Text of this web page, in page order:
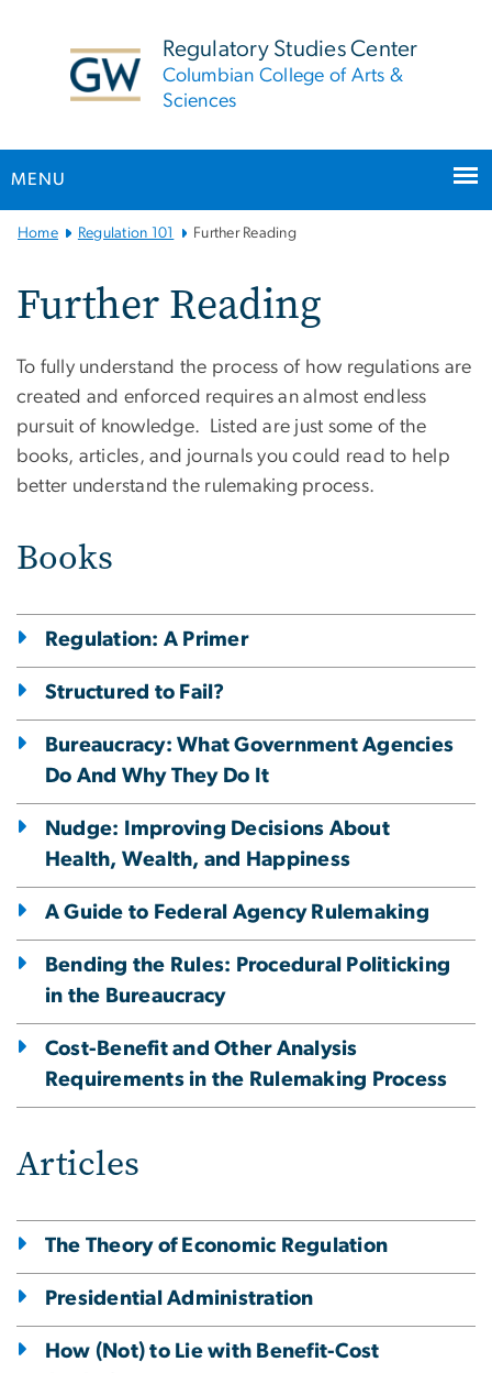
Regulatory Studies Center
Columbian College of Arts &
Sciences
MENU
MainHome Regulation 101 Further Reading
Further Reading
To fully understand the process of how regulations are
created and enforced requires an almost endless
pursuit of knowledge. Listed are just some of the
books, articles, and journals you could read to help
better understand the rulemaking process.
Books
Regulation: A Primer
Structured to Fail?
Bureaucracy: What Government Agencies
Do And Why They Do It
Nudge: Improving Decisions About
Health, Wealth, and Happiness
A Guide to Federal Agency Rulemaking
Bending the Rules: Procedural Politicking
in the Bureaucracy
Cost-Benefit and Other Analysis
Requirements in the Rulemaking Process
Articles
The Theory of Economic Regulation
Presidential Administration
How (Not) to Lie with Benefit-Cost